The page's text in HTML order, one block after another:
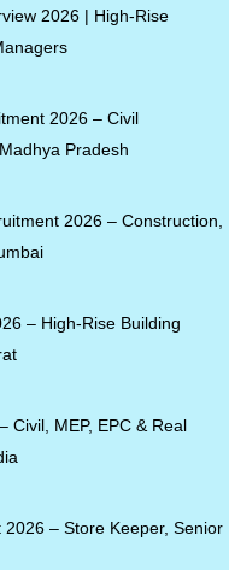
2026 | High-Rise
2026 – Civil
Pradesh
2026 – Construction,
– High-Rise Building
Civil, MEP, EPC & Real
– Store Keeper, Senior